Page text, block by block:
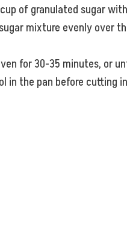
of granulated sugar
mixture evenly over
for 30-35 minutes, or
in the pan before cutting